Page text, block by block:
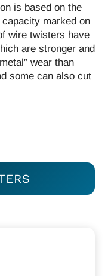
is based on the
marked on
wire twisters have
are stronger and
wear than
some can also cut